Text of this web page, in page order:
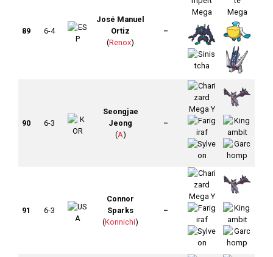
89 6-4
José Manuel
Ortiz
(Renox)
–
90 6-3
Seongjae
Jeong
(A)
–
91 6-3
Connor
Sparks
(Konnichi)
–